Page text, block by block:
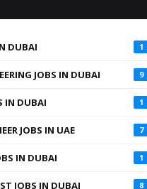
DUBAI 1
JOBS IN DUBAI 9
IN DUBAI 1
JOBS IN UAE 7
IN DUBAI 1
JOBS IN DUBAI 8